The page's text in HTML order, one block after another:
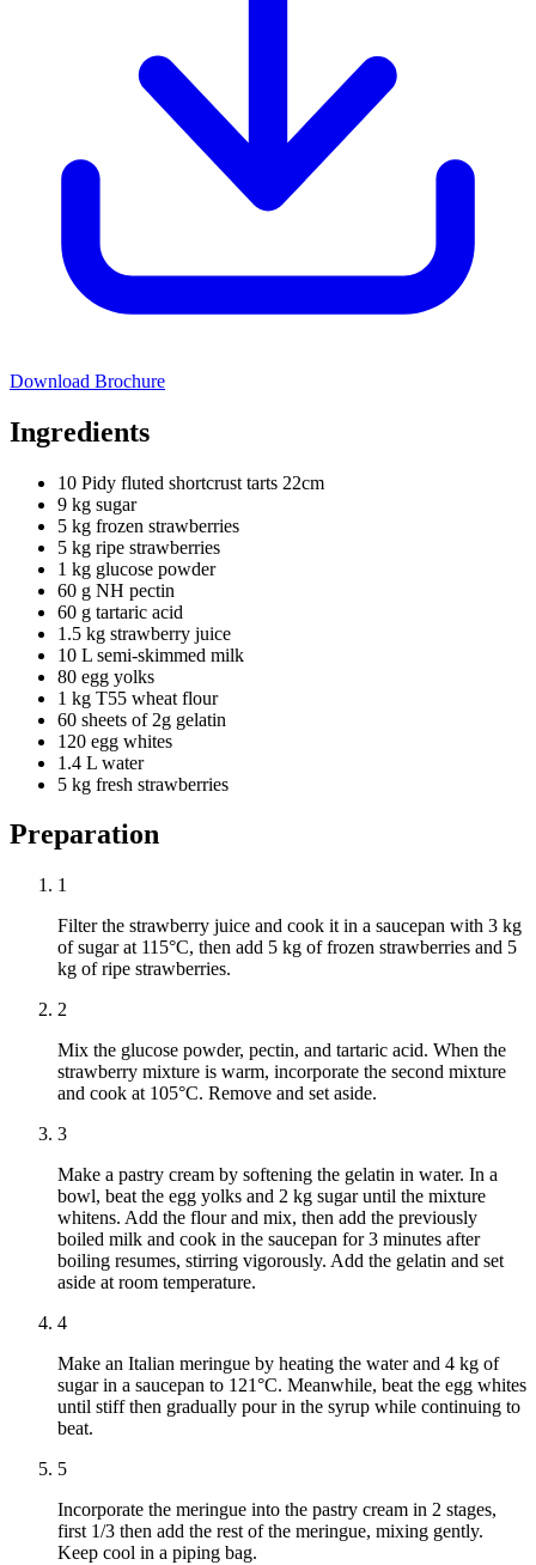
Download Brochure
Ingredients
10 Pidy fluted shortcrust tarts 22cm
9 kg sugar
5 kg frozen strawberries
5 kg ripe strawberries
1 kg glucose powder
60 g NH pectin
60 g tartaric acid
1.5 kg strawberry juice
10 L semi-skimmed milk
80 egg yolks
1 kg T55 wheat flour
60 sheets of 2g gelatin
120 egg whites
1.4 L water
5 kg fresh strawberries
Preparation
1
Filter the strawberry juice and cook it in a saucepan with 3 kg
of sugar at 115°C, then add 5 kg of frozen strawberries and 5
kg of ripe strawberries.
2
Mix the glucose powder, pectin, and tartaric acid. When the
strawberry mixture is warm, incorporate the second mixture
and cook at 105°C. Remove and set aside.
3
Make a pastry cream by softening the gelatin in water. In a
bowl, beat the egg yolks and 2 kg sugar until the mixture
whitens. Add the flour and mix, then add the previously
boiled milk and cook in the saucepan for 3 minutes after
boiling resumes, stirring vigorously. Add the gelatin and set
aside at room temperature.
4
Make an Italian meringue by heating the water and 4 kg of
sugar in a saucepan to 121°C. Meanwhile, beat the egg whites
until stiff then gradually pour in the syrup while continuing to
beat.
5
Incorporate the meringue into the pastry cream in 2 stages,
first 1/3 then add the rest of the meringue, mixing gently.
Keep cool in a piping bag.